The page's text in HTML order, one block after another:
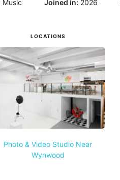
Music Joined in: 2026
LOCATIONS
Photo & Video Studio Near
Wynwood